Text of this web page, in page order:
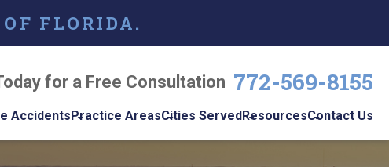
FLORIDA.
for a Free Consultation 772-569-8155
AccidentsPractice AreasCities ServedResourcesContact Us